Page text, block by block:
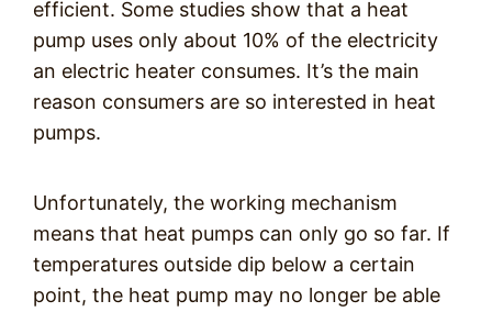
efficient. Some studies show that a heat
pump uses only about 10% of the electricity
an electric heater consumes. It’s the main
reason consumers are so interested in heat
pumps.
Unfortunately, the working mechanism
means that heat pumps can only go so far. If
temperatures outside dip below a certain
point, the heat pump may no longer be able